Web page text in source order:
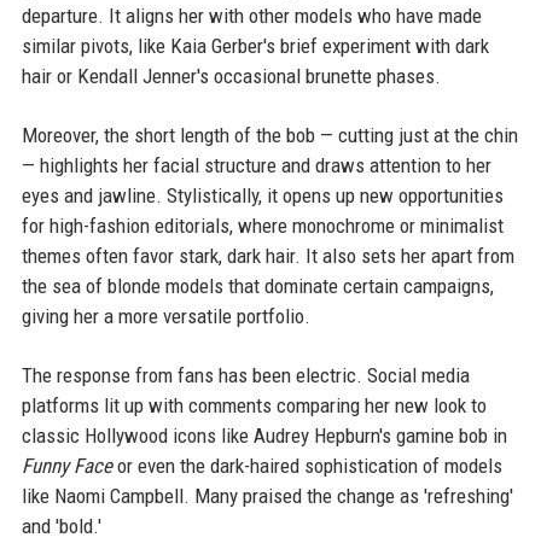
departure. It aligns her with other models who have made
similar pivots, like Kaia Gerber's brief experiment with dark
hair or Kendall Jenner's occasional brunette phases.
Moreover, the short length of the bob — cutting just at the chin
— highlights her facial structure and draws attention to her
eyes and jawline. Stylistically, it opens up new opportunities
for high-fashion editorials, where monochrome or minimalist
themes often favor stark, dark hair. It also sets her apart from
the sea of blonde models that dominate certain campaigns,
giving her a more versatile portfolio.
The response from fans has been electric. Social media
platforms lit up with comments comparing her new look to
classic Hollywood icons like Audrey Hepburn's gamine bob in
Funny Faceor even the dark-haired sophistication of models
like Naomi Campbell. Many praised the change as 'refreshing'
and 'bold.'